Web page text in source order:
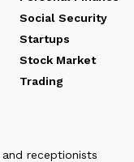
Social Security
Startups
Stock Market
Trading
and receptionists